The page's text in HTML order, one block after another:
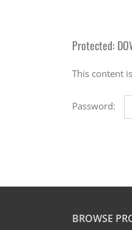
Protected:
This content
Password:
BROWSE